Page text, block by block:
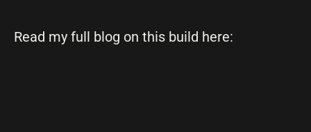
Read my full blog on this build here: